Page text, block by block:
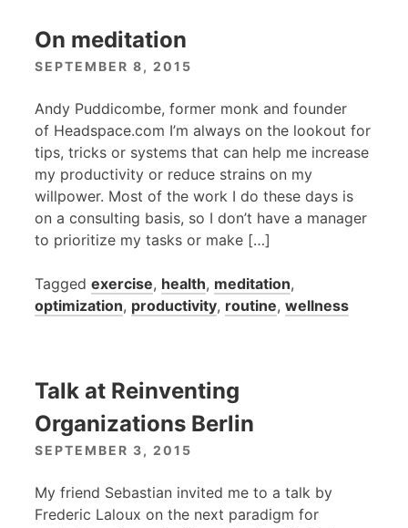
On meditation
SEPTEMBER 8, 2015
Andy Puddicombe, former monk and founder
of Headspace.com I’m always on the lookout for
tips, tricks or systems that can help me increase
my productivity or reduce strains on my
willpower. Most of the work I do these days is
on a consulting basis, so I don’t have a manager
to prioritize my tasks or make […]
Tagged exercise, health, meditation,
optimization, productivity, routine, wellness
Talk at Reinventing
Organizations Berlin
SEPTEMBER 3, 2015
My friend Sebastian invited me to a talk by
Frederic Laloux on the next paradigm for